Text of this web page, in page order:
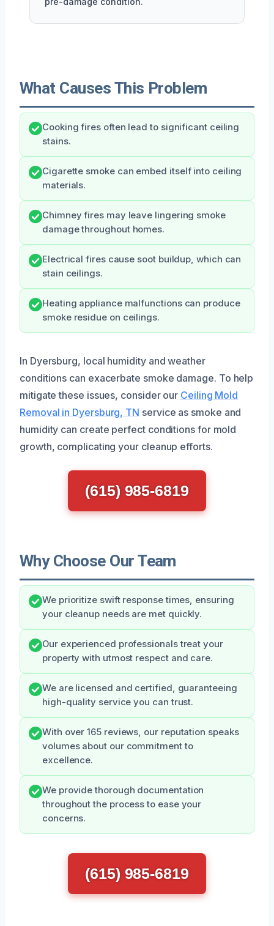
What Causes This Problem
Cooking fires often lead to significant ceiling
stains.
Cigarette smoke can embed itself into ceiling
materials.
Chimney fires may leave lingering smoke
damage throughout homes.
Electrical fires cause soot buildup, which can
stain ceilings.
Heating appliance malfunctions can produce
smoke residue on ceilings.
In Dyersburg, local humidity and weather
conditions can exacerbate smoke damage. To help
mitigate these issues, consider our Ceiling Mold
Removal in Dyersburg, TN service as smoke and
humidity can create perfect conditions for mold
growth, complicating your cleanup efforts.
(615) 985-6819
Why Choose Our Team
We prioritize swift response times, ensuring
your cleanup needs are met quickly.
Our experienced professionals treat your
property with utmost respect and care.
We are licensed and certified, guaranteeing
high-quality service you can trust.
With over 165 reviews, our reputation speaks
volumes about our commitment to
excellence.
We provide thorough documentation
throughout the process to ease your
concerns.
(615) 985-6819